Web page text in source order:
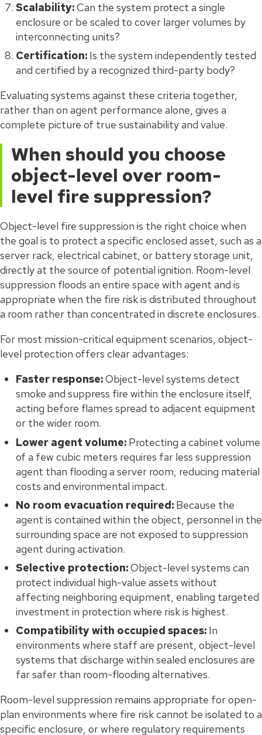
Scalability:Can the system protect a single
enclosure or be scaled to cover larger volumes by
interconnecting units?
Certification: Is the system independently tested
and certified by a recognized third-party body?
Evaluating systems against these criteria together,
rather than on agent performance alone, gives a
complete picture of true sustainability and value.
When should you choose
object-level over room-
level fire suppression?
Object-level fire suppression is the right choice when
the goal is to protect a specific enclosed asset, such as a
server rack, electrical cabinet, or battery storage unit,
directly at the source of potential ignition. Room-level
suppression floods an entire space with agent and is
appropriate when the fire risk is distributed throughout
a room rather than concentrated in discrete enclosures.
For most mission-critical equipment scenarios, object-
level protection offers clear advantages:
Faster response:Object-level systems detect
smoke and suppress fire within the enclosure itself,
acting before flames spread to adjacent equipment
or the wider room.
Lower agent volume: Protecting a cabinet volume
of a few cubic meters requires far less suppression
agent than flooding a server room, reducing material
costs and environmental impact.
No room evacuation required: Because the
agent is contained within the object, personnel in the
surrounding space are not exposed to suppression
agent during activation.
Selective protection:Object-level systems can
protect individual high-value assets without
affecting neighboring equipment, enabling targeted
investment in protection where risk is highest.
Compatibility with occupied spaces: In
environments where staff are present, object-level
systems that discharge within sealed enclosures are
far safer than room-flooding alternatives.
Room-level suppression remains appropriate for open-
plan environments where fire risk cannot be isolated to a
specific enclosure, or where regulatory requirements